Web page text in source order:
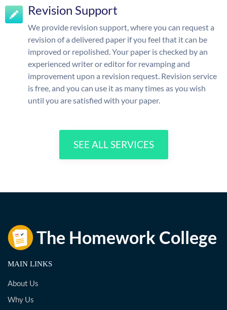
Revision Support
We provide revision support, where you can request a
revision of a delivered paper if you feel that it can be
improved or repolished. Your paper is checked by an
experienced writer or editor for revamping and
improvement upon a revision request. Revision service
is free, and you can use it as many times as you wish
until you are satisfied with your paper.
SEE ALL SERVICES
MAIN LINKS
About Us
Why Us